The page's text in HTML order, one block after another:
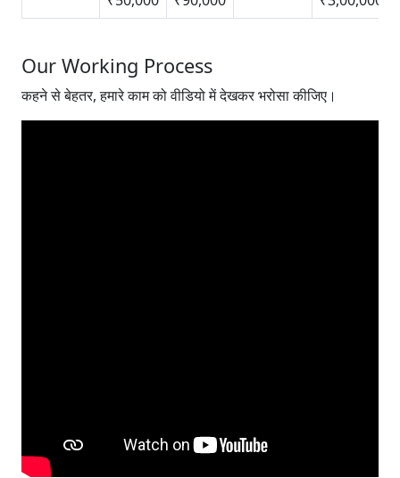
Our Working Process
कहने से बेहतर, हमारे काम को वीडियो में देखकर भरोसा कीजिए।